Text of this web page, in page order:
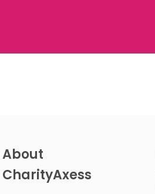
About
CharityAxess